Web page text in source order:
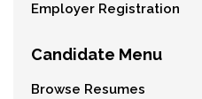
Employer Registration
Candidate Menu
Browse Resumes